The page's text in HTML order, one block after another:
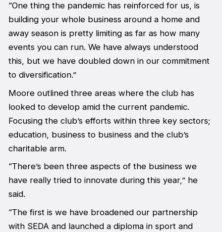
“One thing the pandemic has reinforced for us, is
building your whole business around a home and
away season is pretty limiting as far as how many
events you can run. We have always understood
this, but we have doubled down in our commitment
to diversification.”
Moore outlined three areas where the club has
looked to develop amid the current pandemic.
Focusing the club’s efforts within three key sectors;
education, business to business and the club’s
charitable arm.
“There’s been three aspects of the business we
have really tried to innovate during this year,” he
said.
“The first is we have broadened our partnership
with SEDA and launched a diploma in sport and